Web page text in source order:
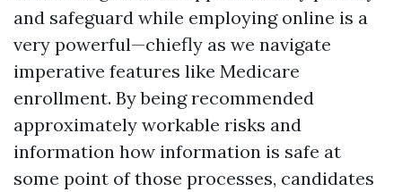
and safeguard while employing online is a
very powerful—chiefly as we navigate
imperative features like Medicare
enrollment. By being recommended
approximately workable risks and
information how information is safe at
some point of those processes, candidates